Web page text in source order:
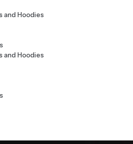
and Hoodies
and Hoodies